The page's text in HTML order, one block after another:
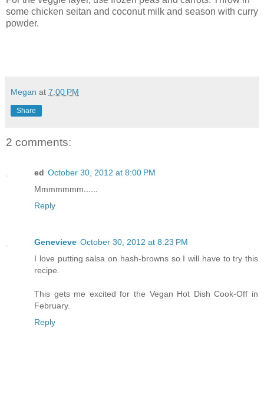
some chicken seitan and coconut milk and season with curry
powder.
Megan at 7:00 PM
Share
2 comments:
ed October 30, 2012 at 8:00 PM
Mmmmmmm......
Reply
Genevieve October 30, 2012 at 8:23 PM
I love putting salsa on hash-browns so I will have to try this
recipe.
This gets me excited for the Vegan Hot Dish Cook-Off in
February.
Reply